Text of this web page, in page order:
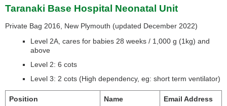
Taranaki Base Hospital Neonatal Unit
Private Bag 2016, New Plymouth (updated December 2022)
Level 2A, cares for babies 28 weeks / 1,000 g (1kg) and
above
Level 2: 6 cots
Level 3: 2 cots (High dependency, eg: short term ventilator)
Position Name Email Address